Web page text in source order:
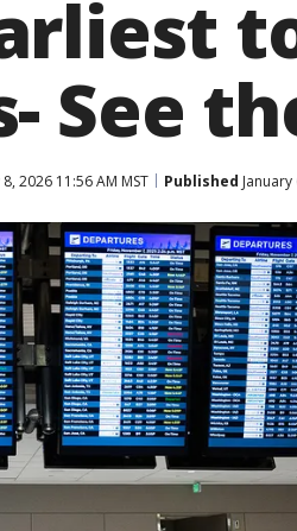
See
8, 2026 11:56 AM MST Published